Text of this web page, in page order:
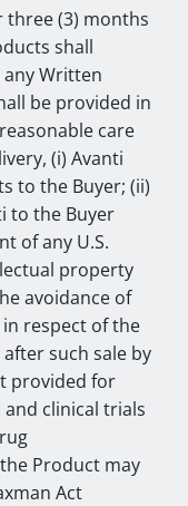
three (3) months
shall
Written
be provided in
care
(i) Avanti
to the Buyer; (ii)
to the Buyer
of any U.S.
property
avoidance of
respect of the
such sale by
provided for
and clinical trials
Product may
Act